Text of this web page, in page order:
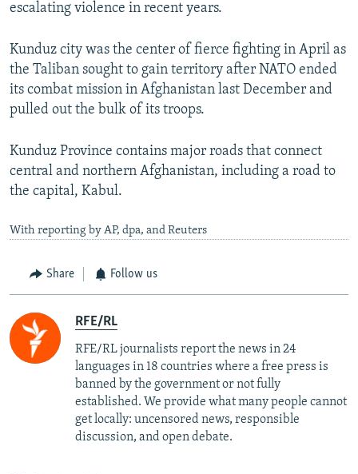
escalating violence in recent years.
Kunduz city was the center of fierce fighting in April as
the Taliban sought to gain territory after NATO ended
its combat mission in Afghanistan last December and
pulled out the bulk of its troops.
Kunduz Province contains major roads that connect
central and northern Afghanistan, including a road to
the capital, Kabul.
With reporting by AP, dpa, and Reuters
Share Follow us
RFE/RL
RFE/RL journalists report the news in 24
languages in 18 countries where a free press is
banned by the government or not fully
established. We provide what many people cannot
get locally: uncensored news, responsible
discussion, and open debate.